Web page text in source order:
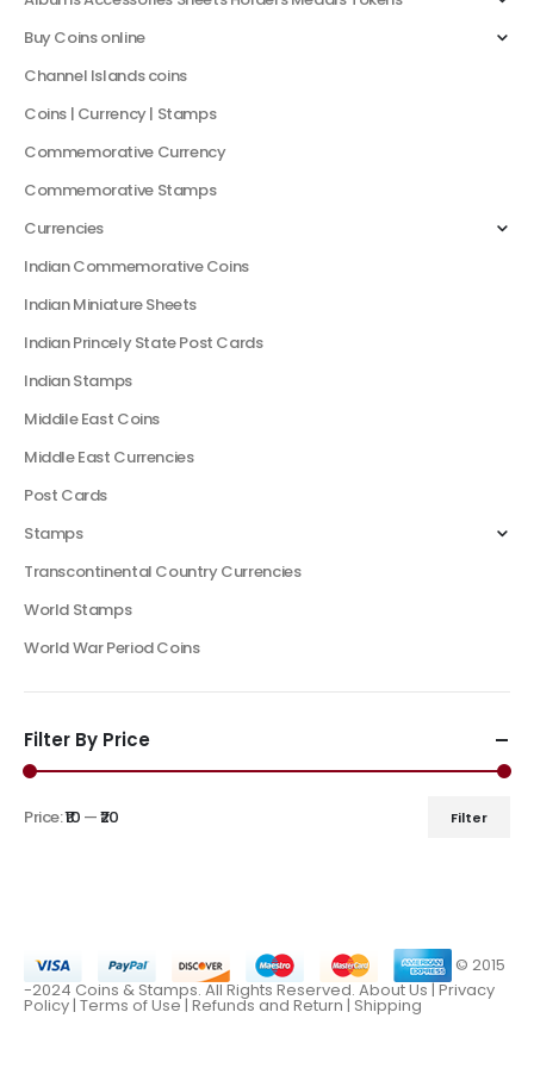
Buy Coins online
Channel Islands coins
Coins | Currency | Stamps
Commemorative Currency
Commemorative Stamps
Currencies
Indian Commemorative Coins
Indian Miniature Sheets
Indian Princely State Post Cards
Indian Stamps
Middile East Coins
Middle East Currencies
Post Cards
Stamps
Transcontinental Country Currencies
World Stamps
World War Period Coins
Filter By Price
Filter
Price:₹10 —₹20
© 2015
-2024 Coins & Stamps. All Rights Reserved. About Us|Privacy
Policy | Terms of Use| Refunds and Return | Shipping